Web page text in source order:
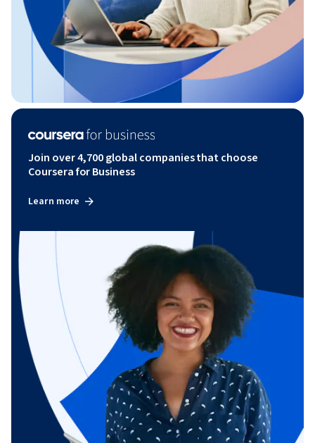
Join over 4,700 global companies that choose
Coursera for Business
Learn more